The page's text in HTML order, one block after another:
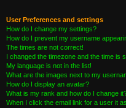
User Preferences and settings
How do I change my settings?
How do I prevent my username
The times are not correct!
I changed the timezone and the time is
My language is not in the list!
What are the images next to my
How do I display an avatar?
What is my rank and how do I change
When I click the email link for a user it